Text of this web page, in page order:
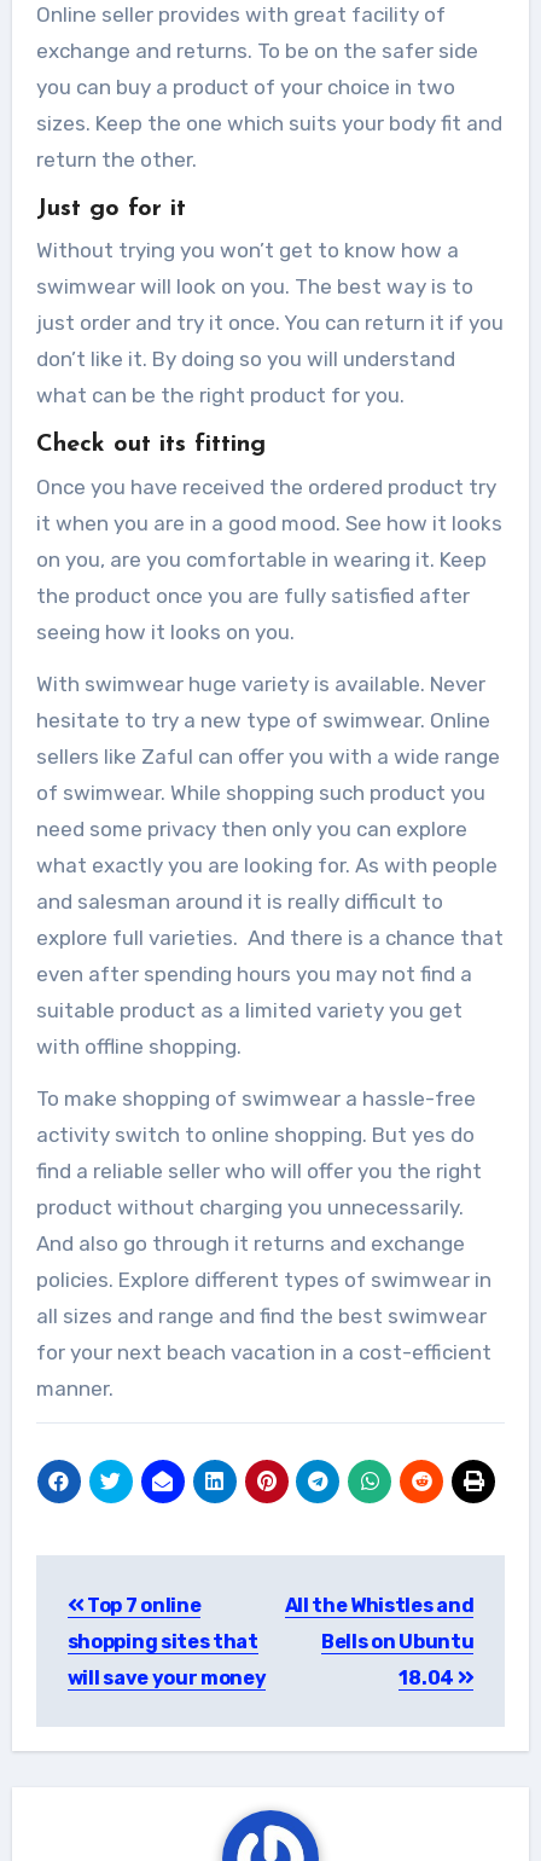
Online seller provides with great facility of
exchange and returns. To be on the safer side
you can buy a product of your choice in two
sizes. Keep the one which suits your body fit and
return the other.
Just go for it
Without trying you won’t get to know how a
swimwear will look on you. The best way is to
just order and try it once. You can return it if you
don’t like it. By doing so you will understand
what can be the right product for you.
Check out its fitting
Once you have received the ordered product try
it when you are in a good mood. See how it looks
on you, are you comfortable in wearing it. Keep
the product once you are fully satisfied after
seeing how it looks on you.
With swimwear huge variety is available. Never
hesitate to try a new type of swimwear. Online
sellers like Zaful can offer you with a wide range
of swimwear. While shopping such product you
need some privacy then only you can explore
what exactly you are looking for. As with people
and salesman around it is really difficult to
explore full varieties. And there is a chance that
even after spending hours you may not find a
suitable product as a limited variety you get
with offline shopping.
To make shopping of swimwear a hassle-free
activity switch to online shopping. But yes do
find a reliable seller who will offer you the right
product without charging you unnecessarily.
And also go through it returns and exchange
policies. Explore different types of swimwear in
all sizes and range and find the best swimwear
for your next beach vacation in a cost-efficient
manner.
navigation
Top 7 online
shopping sites that
will save your money
All the Whistles and
Bells on Ubuntu
18.04